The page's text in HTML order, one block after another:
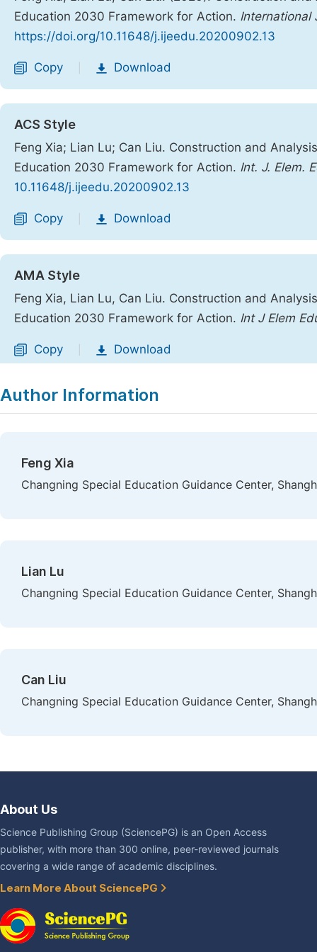
Education 2030 Framework for Action. International
https://doi.org/10.11648/j.ijeedu.20200902.13
Copy Download
ACS Style
Feng Xia; Lian Lu; Can Liu. Construction and
Education 2030 Framework for Action. Int. J. Elem.
10.11648/j.ijeedu.20200902.13
Copy Download
AMA Style
Feng Xia, Lian Lu, Can Liu. Construction and
Education 2030 Framework for Action. Int J Elem
Copy Download
Author Information
Feng Xia
Changning Special Education Guidance Center,
Lian Lu
Changning Special Education Guidance Center,
Can Liu
Changning Special Education Guidance Center,
About Us
Science Publishing Group (SciencePG) is an Open Access
publisher, with more than 300 online, peer-reviewed journals
covering a wide range of academic disciplines.
Learn More About SciencePG